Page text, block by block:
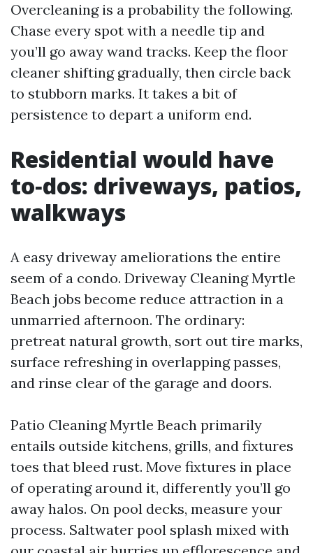
Overcleaning is a probability the following.
Chase every spot with a needle tip and
you’ll go away wand tracks. Keep the floor
cleaner shifting gradually, then circle back
to stubborn marks. It takes a bit of
persistence to depart a uniform end.
Residential would have
to‑dos: driveways, patios,
walkways
A easy driveway ameliorations the entire
seem of a condo. Driveway Cleaning Myrtle
Beach jobs become reduce attraction in a
unmarried afternoon. The ordinary:
pretreat natural growth, sort out tire marks,
surface refreshing in overlapping passes,
and rinse clear of the garage and doors.
Patio Cleaning Myrtle Beach primarily
entails outside kitchens, grills, and fixtures
toes that bleed rust. Move fixtures in place
of operating around it, differently you’ll go
away halos. On pool decks, measure your
process. Saltwater pool splash mixed with